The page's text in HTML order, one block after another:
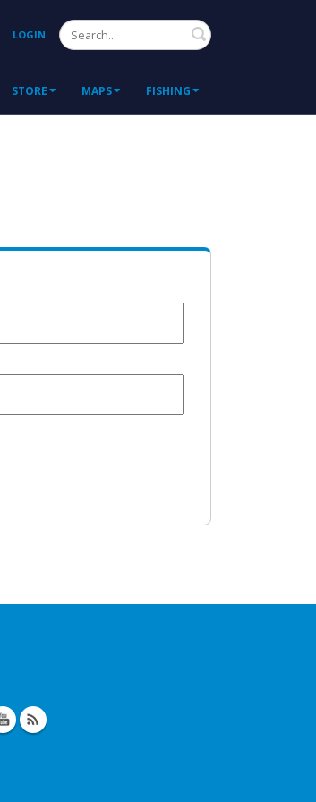
LOGIN Search
STORE MAPS FISHING